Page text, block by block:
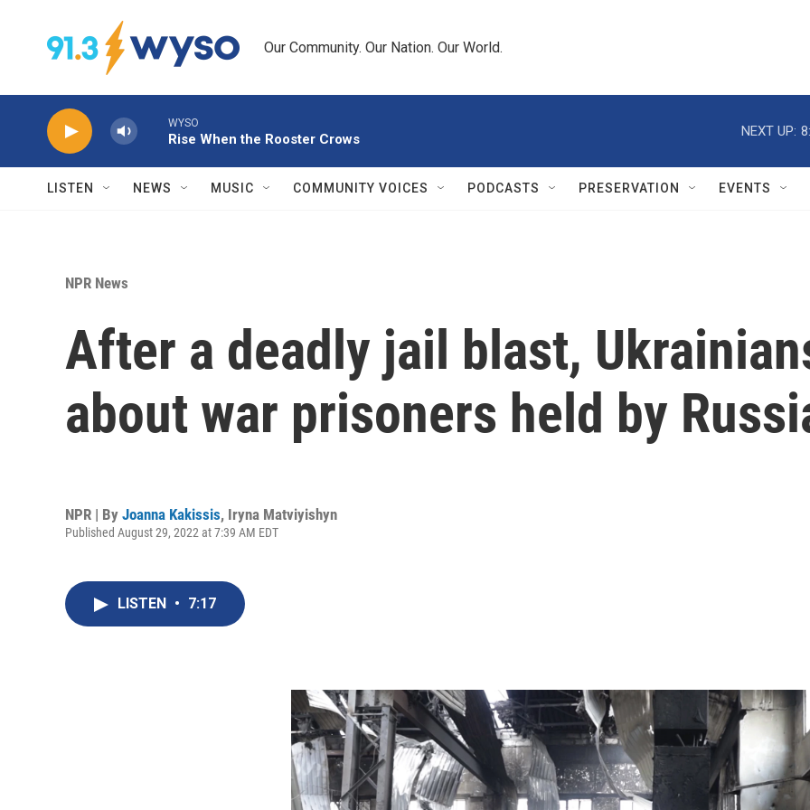
Our Community. Our Nation. Our World.
WYSO
Rise When the Rooster Crows
NEXT UP:
LISTEN NEWS MUSIC COMMUNITY VOICES PODCASTS PRESERVATION EVENTS
NPR News
After a deadly jail blast,
about war prisoners held by
NPR | By Joanna Kakissis, Iryna Matviyishyn
Published August 29, 2022 at 7:39 AM EDT
LISTEN • 7:17